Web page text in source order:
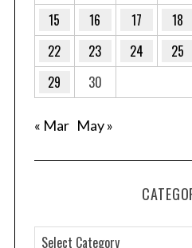
15
16 17 18
22
23 24 25
29
30
« Mar May »